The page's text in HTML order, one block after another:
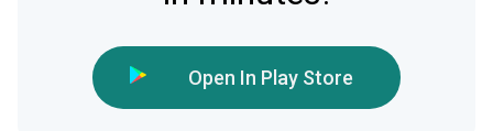
Open In Play Store